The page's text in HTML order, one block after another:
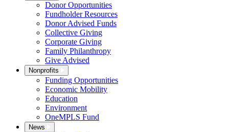
Donor Opportunities
Fundholder Resources
Donor Advised Funds
Collective Giving
Corporate Giving
Family Philanthropy
Give Advised
Nonprofits
Funding Opportunities
Economic Mobility
Education
Environment
OneMPLS Fund
News